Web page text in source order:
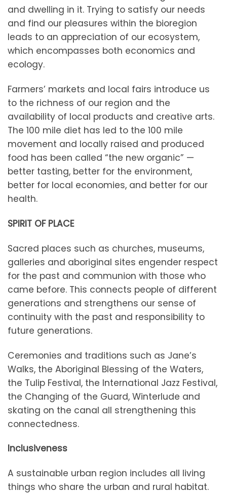
and dwelling in it. Trying to satisfy our needs
and find our pleasures within the bioregion
leads to an appreciation of our ecosystem,
which encompasses both economics and
ecology.
Farmers’ markets and local fairs introduce us
to the richness of our region and the
availability of local products and creative arts.
The 100 mile diet has led to the 100 mile
movement and locally raised and produced
food has been called “the new organic” —
better tasting, better for the environment,
better for local economies, and better for our
health.
SPIRIT OF PLACE
Sacred places such as churches, museums,
galleries and aboriginal sites engender respect
for the past and communion with those who
came before. This connects people of different
generations and strengthens our sense of
continuity with the past and responsibility to
future generations.
Ceremonies and traditions such as Jane’s
Walks, the Aboriginal Blessing of the Waters,
the Tulip Festival, the International Jazz Festival,
the Changing of the Guard, Winterlude and
skating on the canal all strengthening this
connectedness.
Inclusiveness
A sustainable urban region includes all living
things who share the urban and rural habitat.